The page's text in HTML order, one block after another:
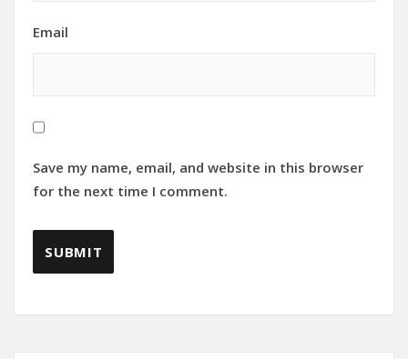
Email
Save my name, email, and website in this browser
for the next time I comment.